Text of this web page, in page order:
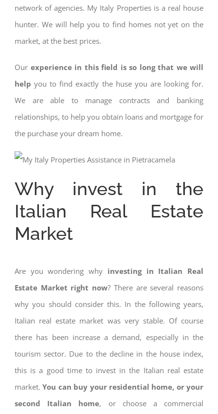
network of agencies. My Italy Properties is a real house
hunter. We will help you to find homes not yet on the
market, at the best prices.
Our experience in this field is so long that we will
help you to find exactly the huse you are looking for.
We are able to manage contracts and banking
relationships, to help you obtain loans and mortgage for
the purchase your dream home.
Why invest in the
Italian Real Estate
Market
Are you wondering why investing in Italian Real
Estate Market right now? There are several reasons
why you should consider this. In the following years,
Italian real estate market was very stable. Of course
there has been increase a demand, especially in the
tourism sector. Due to the decline in the house index,
this is a good time to invest in the Italian real estate
market.You can buy your residential home, or your
second Italian home, or choose a commercial